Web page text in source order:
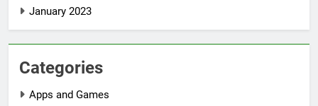
January 2023
Categories
Apps and Games